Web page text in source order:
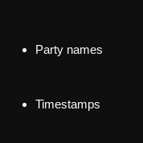
Party names
Timestamps